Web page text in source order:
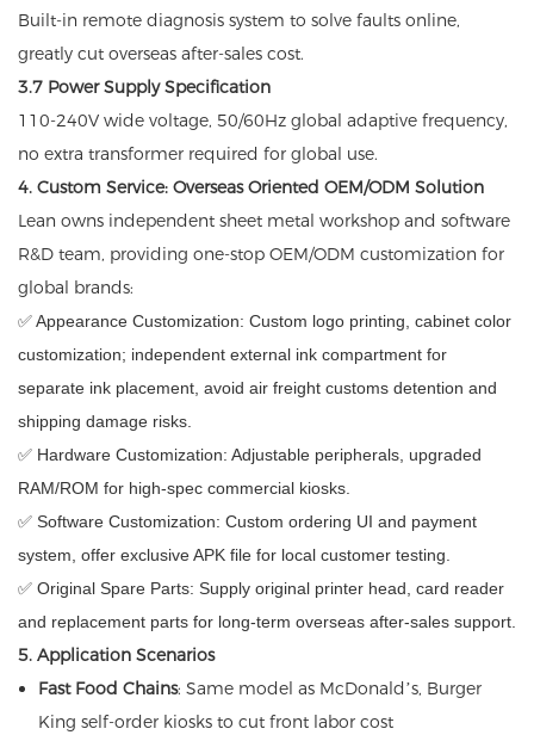
Built-in remote diagnosis system to solve faults online,
greatly cut overseas after-sales cost.
3.7 Power Supply Specification
110-240V wide voltage, 50/60Hz global adaptive frequency,
no extra transformer required for global use.
4. Custom Service: Overseas Oriented OEM/ODM Solution
Lean owns independent sheet metal workshop and software
R&D team, providing one-stop OEM/ODM customization for
global brands:
✅ Appearance Customization: Custom logo printing, cabinet color
customization; independent external ink compartment for
separate ink placement, avoid air freight customs detention and
shipping damage risks.
✅ Hardware Customization: Adjustable peripherals, upgraded
RAM/ROM for high-spec commercial kiosks.
✅ Software Customization: Custom ordering UI and payment
system, offer exclusive APK file for local customer testing.
✅ Original Spare Parts: Supply original printer head, card reader
and replacement parts for long-term overseas after-sales support.
5. Application Scenarios
Fast Food Chains: Same model as McDonald’s, Burger
King self-order kiosks to cut front labor cost